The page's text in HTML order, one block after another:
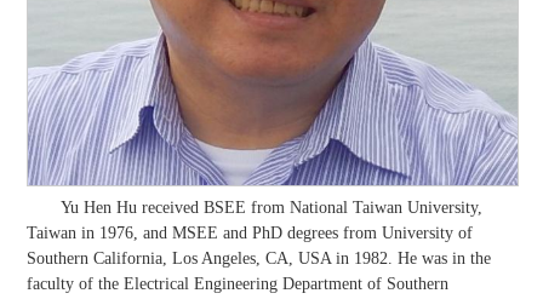
Yu Hen Hu received BSEE from National Taiwan University,
Taiwan in 1976, and MSEE and PhD degrees from University of
Southern California, Los Angeles, CA, USA in 1982. He was in the
faculty of the Electrical Engineering Department of Southern